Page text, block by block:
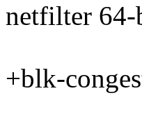
netfilter
+blk-